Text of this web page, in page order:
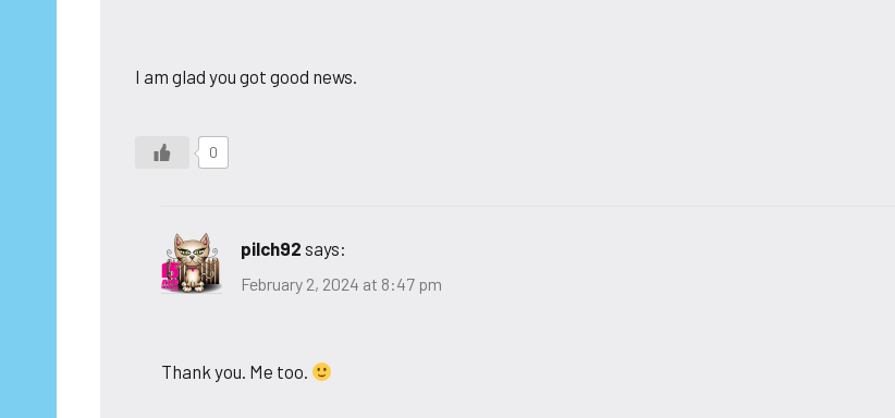
I am glad you got good news.
0
pilch92 says:
February 2, 2024 at 8:47 pm
Thank you. Me too.